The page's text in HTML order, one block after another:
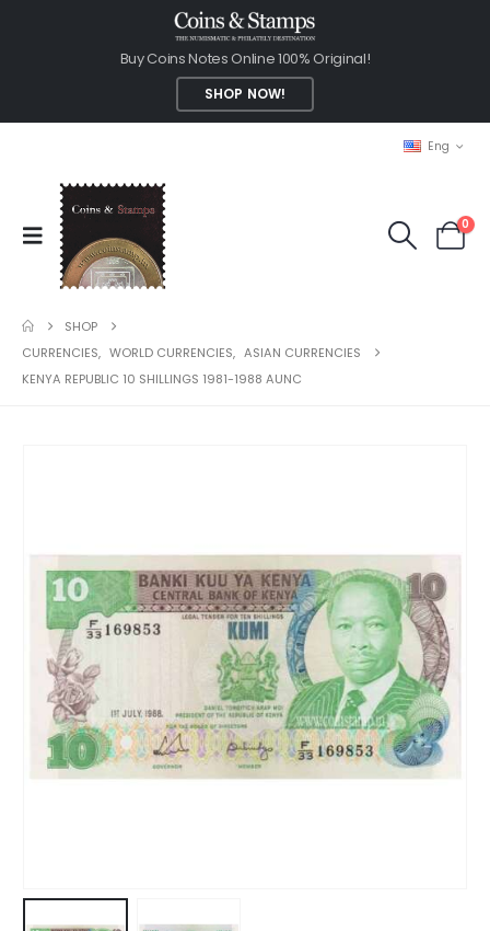
Buy Coins Notes Online 100% Original!
SHOP NOW!
Eng
0
SHOP
CURRENCIES, WORLD CURRENCIES, ASIAN CURRENCIES
KENYA REPUBLIC 10 SHILLINGS 1981-1988 AUNC